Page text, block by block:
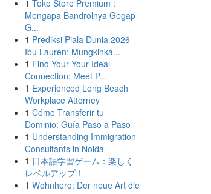
1 Toko Store Premium :
Mengapa Bandrolnya Gegap
G...
1 Prediksi Piala Dunia 2026
Ibu Lauren: Mungkinka...
1 Find Your Your Ideal
Connection: Meet P...
1 Experienced Long Beach
Workplace Attorney
1 Cómo Transferir tu
Dominio: Guía Paso a Paso
1 Understanding Immigration
Consultants in Noida
1 日本語学習ゲーム：楽しく
レベルアップ！
1 Wohnhero: Der neue Art die